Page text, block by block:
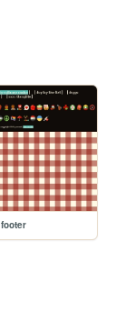
footer